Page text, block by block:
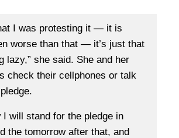
I was protesting it — it is
worse than that — it’s just that
lazy,” she said. She and her
check their cellphones or talk
I will stand for the pledge in
the tomorrow after that, and